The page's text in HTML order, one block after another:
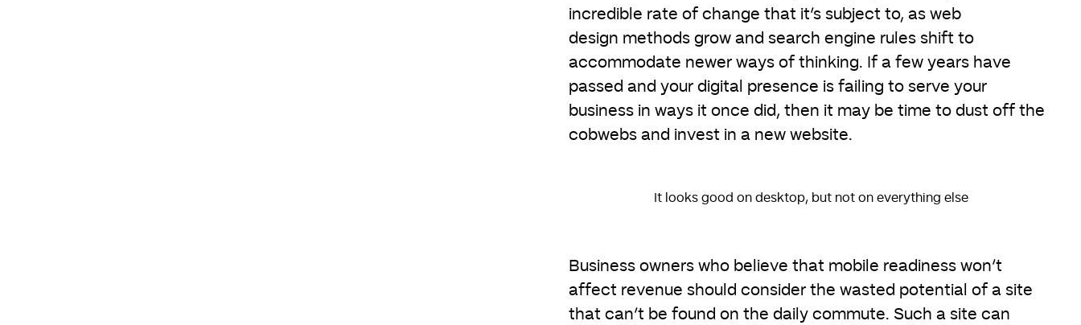
incredible rate of change that it’s subject to, as web
design methods grow and search engine rules shift to
accommodate newer ways of thinking. If a few years have
passed and your digital presence is failing to serve your
business in ways it once did, then it may be time to dust off the
cobwebs and invest in a new website.
It looks good on desktop, but not on everything else
Business owners who believe that mobile readiness won’t
affect revenue should consider the wasted potential of a site
that can’t be found on the daily commute. Such a site can